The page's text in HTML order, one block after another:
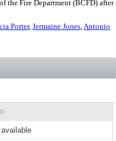
the Fire Department (BCFD) after
Porter, Jermaine Jones,Antonio
available